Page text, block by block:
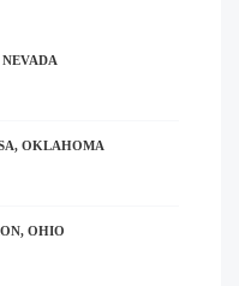
OKLAHOMA
OHIO